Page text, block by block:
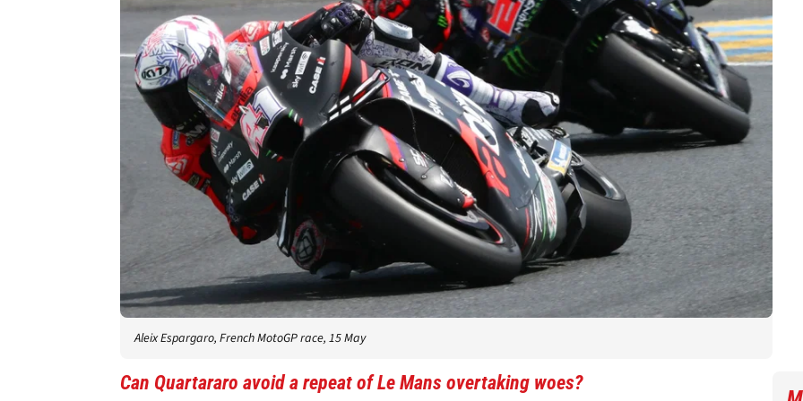
Aleix Espargaro, French MotoGP race, 15 May
Can Quartararo avoid a repeat of Le Mans overtaking woes?